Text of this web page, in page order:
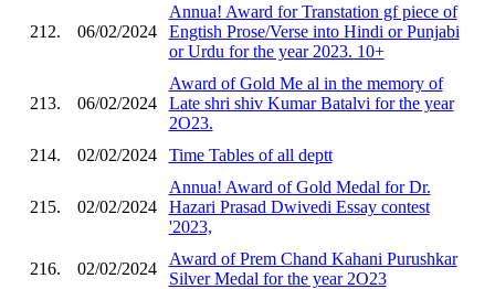
212. 06/02/2024
Annua! Award for Transtation gf piece of
Engtish Prose/Verse into Hindi or Punjabi
or Urdu for the year 2023. 10+
213. 06/02/2024
Award of Gold Me al in the memory of
Late shri shiv Kumar Batalvi for the year
2O23.
214.
02/02/2024 Time Tables of all deptt
215. 02/02/2024
Annua! Award of Gold Medal for Dr.
Hazari Prasad Dwivedi Essay contest
'2023,
216. 02/02/2024
Award of Prem Chand Kahani Purushkar
Silver Medal for the year 2O23